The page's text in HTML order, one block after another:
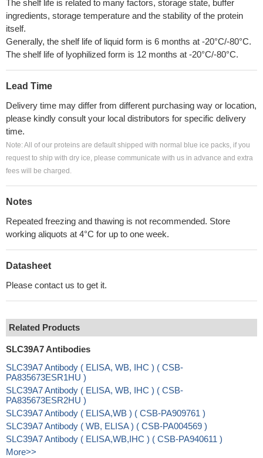
The shelf life is related to many factors, storage state, buffer
ingredients, storage temperature and the stability of the protein
itself.
Generally, the shelf life of liquid form is 6 months at -20°C/-80°C.
The shelf life of lyophilized form is 12 months at -20°C/-80°C.
Lead Time
Delivery time may differ from different purchasing way or location,
please kindly consult your local distributors for specific delivery
time.
Note: All of our proteins are default shipped with normal blue ice packs, if you
request to ship with dry ice, please communicate with us in advance and extra
fees will be charged.
Notes
Repeated freezing and thawing is not recommended. Store
working aliquots at 4°C for up to one week.
Datasheet
Please contact us to get it.
Related Products
SLC39A7 Antibodies
SLC39A7 Antibody ( ELISA, WB, IHC ) ( CSB-
PA835673ESR1HU )
SLC39A7 Antibody ( ELISA, WB, IHC ) ( CSB-
PA835673ESR2HU )
SLC39A7 Antibody ( ELISA,WB ) ( CSB-PA909761 )
SLC39A7 Antibody ( WB, ELISA ) ( CSB-PA004569 )
SLC39A7 Antibody ( ELISA,WB,IHC ) ( CSB-PA940611 )
More>>